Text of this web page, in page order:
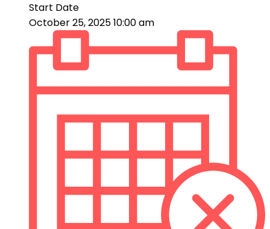
Start Date
October 25, 2025 10:00 am